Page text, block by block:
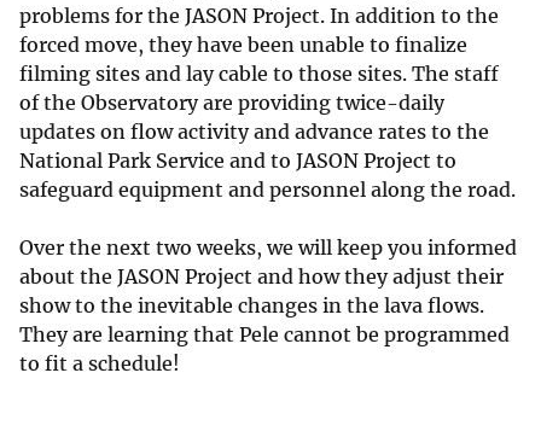
problems for the JASON Project. In addition to the
forced move, they have been unable to finalize
filming sites and lay cable to those sites. The staff
of the Observatory are providing twice-daily
updates on flow activity and advance rates to the
National Park Service and to JASON Project to
safeguard equipment and personnel along the road.
Over the next two weeks, we will keep you informed
about the JASON Project and how they adjust their
show to the inevitable changes in the lava flows.
They are learning that Pele cannot be programmed
to fit a schedule!